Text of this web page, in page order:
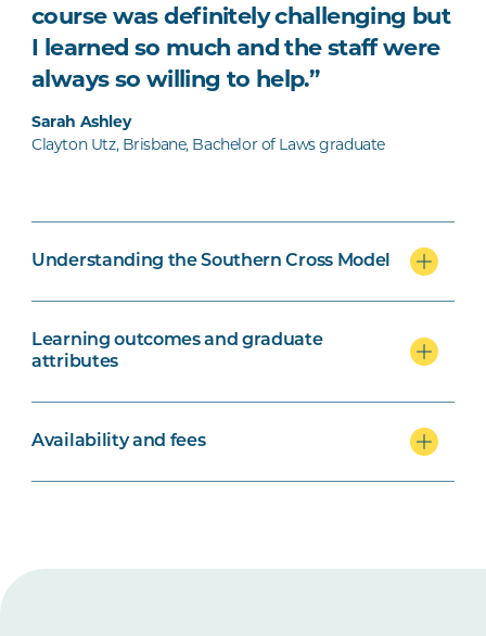
course was definitely challenging but
I learned so much and the staff were
always so willing to help.”
Sarah Ashley
Clayton Utz, Brisbane, Bachelor of Laws graduate
Understanding the Southern Cross Model
Learning outcomes and graduate
attributes
Availability and fees